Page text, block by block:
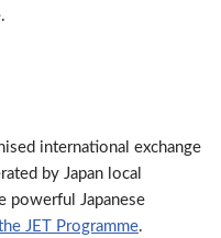
international exchange
by Japan local
powerful Japanese
JET Programme.